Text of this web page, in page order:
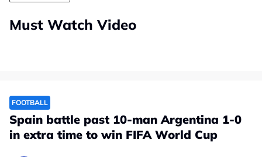
Must Watch Video
FOOTBALL
Spain battle past 10-man Argentina 1-0
in extra time to win FIFA World Cup